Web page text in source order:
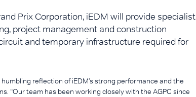
Prix Corporation, iEDM will provide specialist
project management and construction
and temporary infrastructure required for
reflection of iEDM’s strong performance and the
“Our team has been working closely with the AGPC since